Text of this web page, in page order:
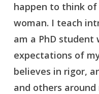
happen to think of
woman. I teach
am a PhD student
expectations of
believes in rigor,
and others